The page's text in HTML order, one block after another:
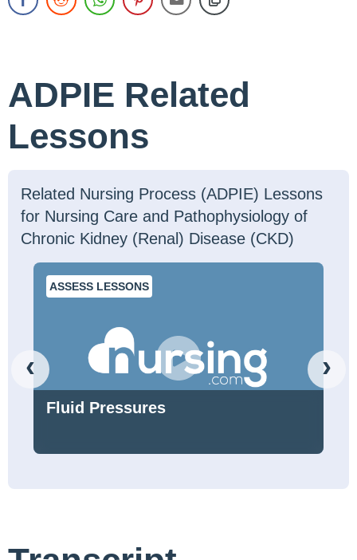
ADPIE Related
Lessons
Related Nursing Process (ADPIE) Lessons
for Nursing Care and Pathophysiology of
Chronic Kidney (Renal) Disease (CKD)
ASSESS LESSONS
Fluid Pressures
‹ ›